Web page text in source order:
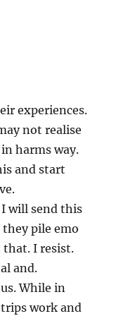
experiences.
not realise
harms way.
and start
will send this
pile emo
that. I resist.
and.
While in
work and